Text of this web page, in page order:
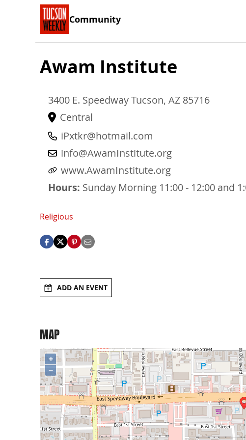
Community
Awam Institute
3400 E. SpeedwayTucson, AZ 85716
Central
iPxtkr@hotmail.com
info@AwamInstitute.org
www.AwamInstitute.org
Hours: Sunday Morning 11:00 - 12:00 and
Religious
ADD AN EVENT
MAP
+
−